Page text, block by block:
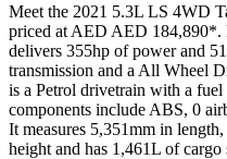
Meet the 2021 5.3L LS 4WD
priced at AED AED 184,890*.
delivers 355hp of power and
transmission and a All Wheel
is a Petrol drivetrain with a fuel
components include ABS, 0
It measures 5,351mm in length,
height and has 1,461L of cargo